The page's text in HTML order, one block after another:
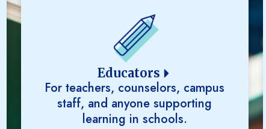
Educators
For teachers, counselors, campus
staff, and anyone supporting
learning in schools.